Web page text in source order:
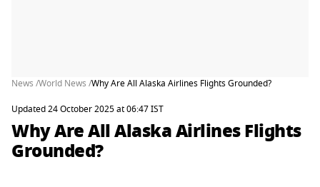
News /World News /Why Are All Alaska Airlines Flights Grounded?
Updated 24 October 2025 at 06:47 IST
Why Are All Alaska Airlines Flights
Grounded?